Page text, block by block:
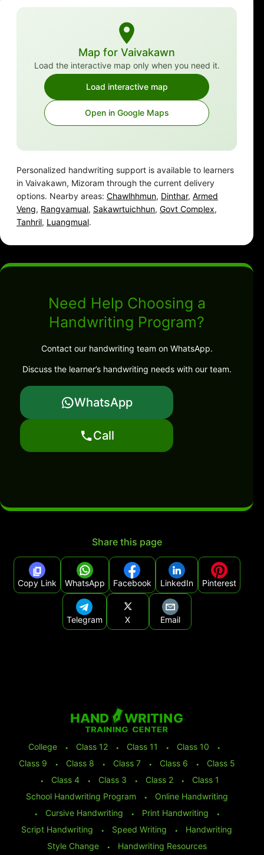
Map for Vaivakawn
Load the interactive map only when you need it.
Load interactive map
Open in Google Maps
Personalized handwriting support is available to learners
in Vaivakawn, Mizoram through the current delivery
options. Nearby areas: Chawlhhmun, Dinthar, Armed
Veng, Rangvamual, Sakawrtuichhun, Govt Complex,
Tanhril, Luangmual.
Need Help Choosing a
Handwriting Program?
Contact our handwriting team on WhatsApp.
Discuss the learner’s handwriting needs with our team.
WhatsApp
Call
Share this page
Copy Link WhatsApp Facebook LinkedIn Pinterest
Telegram X Email
College ⬩ Class 12 ⬩ Class 11 ⬩ Class 10
⬩
Class 9
⬩ Class 8 ⬩ Class 7 ⬩ Class 6 ⬩
Class 5
⬩
Class 4 ⬩ Class 3 ⬩ Class 2 ⬩
Class 1
School Handwriting Program
⬩
Online Handwriting
⬩
Cursive Handwriting ⬩ Print Handwriting
⬩
Script Handwriting
⬩ Speed Writing ⬩
Handwriting
Style Change
⬩ Handwriting Resources